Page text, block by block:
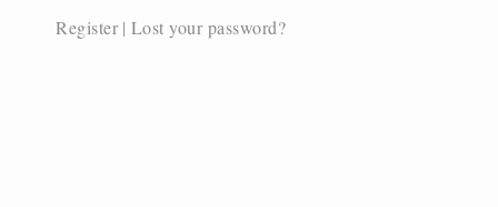
Register | Lost your password?